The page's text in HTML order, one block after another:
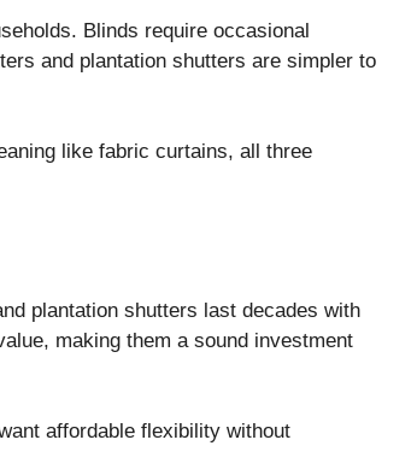
Blinds require occasional
and plantation shutters are simpler to
like fabric curtains, all three
plantation shutters last decades with
making them a sound investment
affordable flexibility without